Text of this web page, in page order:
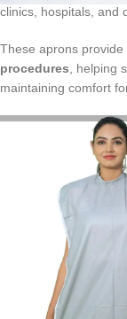
clinics, hospitals, and
These aprons
procedures , helping
maintaining comfort